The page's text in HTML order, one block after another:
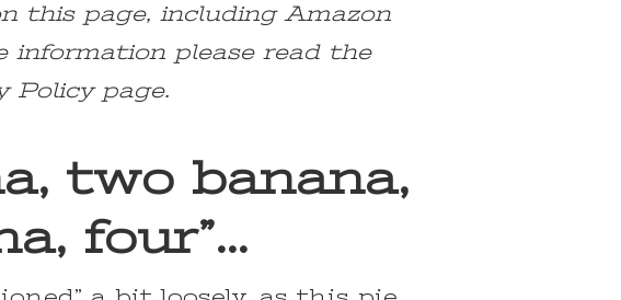
this page, including Amazon
information please read the
Policy page.
two banana,
four”…